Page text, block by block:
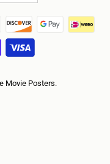
Movie Posters.